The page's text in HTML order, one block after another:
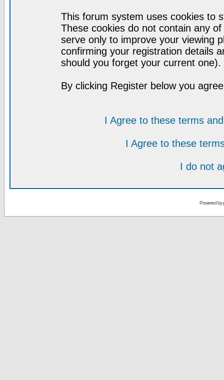
This forum system uses cookies to
These cookies do not contain any
serve only to improve your viewing
confirming your registration details
should you forget your current one).
By clicking Register below you
I Agree to these terms
I Agree to these
I do not
Powered by